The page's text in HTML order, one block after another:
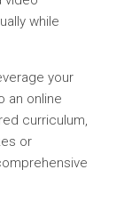
while
your
an online
curriculum,
or